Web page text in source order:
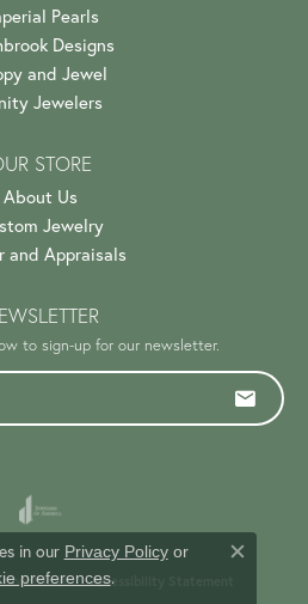
Pearls
Designs
and Jewel
Jewelers
STORE
About Us
Jewelry
and Appraisals
to sign-up for our newsletter.
Conditions Accessibility Statement
in our Privacy Policyor
preferences.
Close